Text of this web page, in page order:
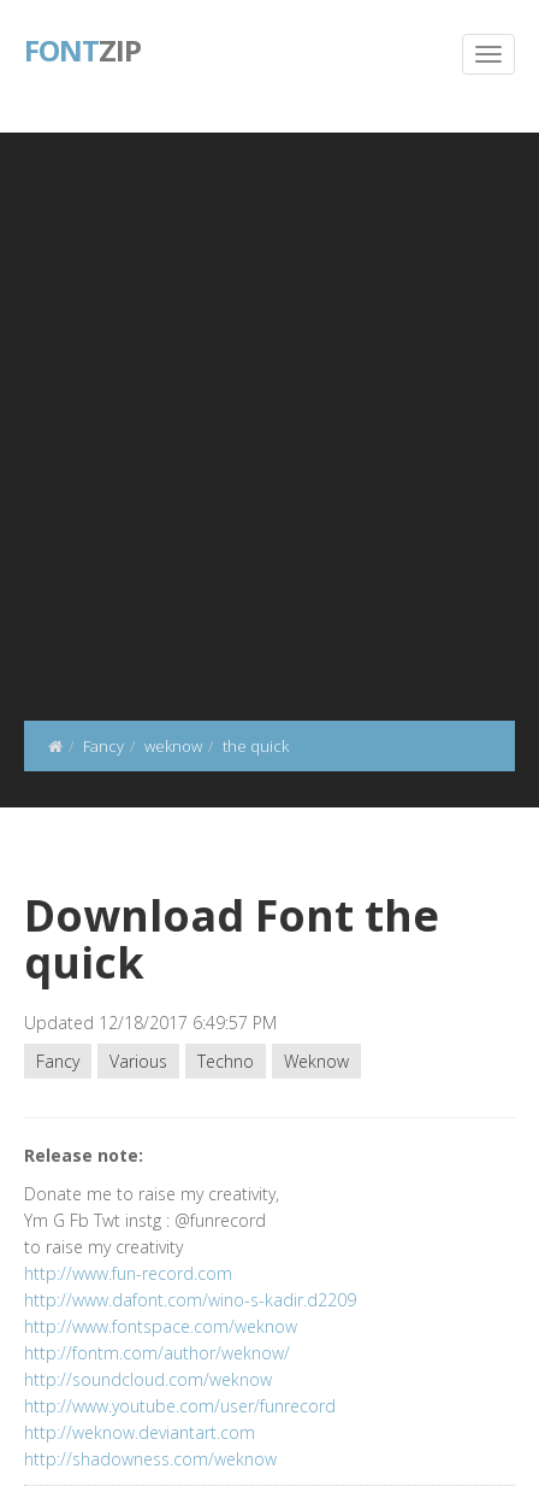
FONTZIP
Fancy weknow the quick
Download Font the
quick
Updated 12/18/2017 6:49:57 PM
Fancy
Various Techno Weknow
Release note:
Donate me to raise my creativity,
Ym G Fb Twt instg : @funrecord
to raise my creativity
http://www.fun-record.com
http://www.dafont.com/wino-s-kadir.d2209
http://www.fontspace.com/weknow
http://fontm.com/author/weknow/
http://soundcloud.com/weknow
http://www.youtube.com/user/funrecord
http://weknow.deviantart.com
http://shadowness.com/weknow